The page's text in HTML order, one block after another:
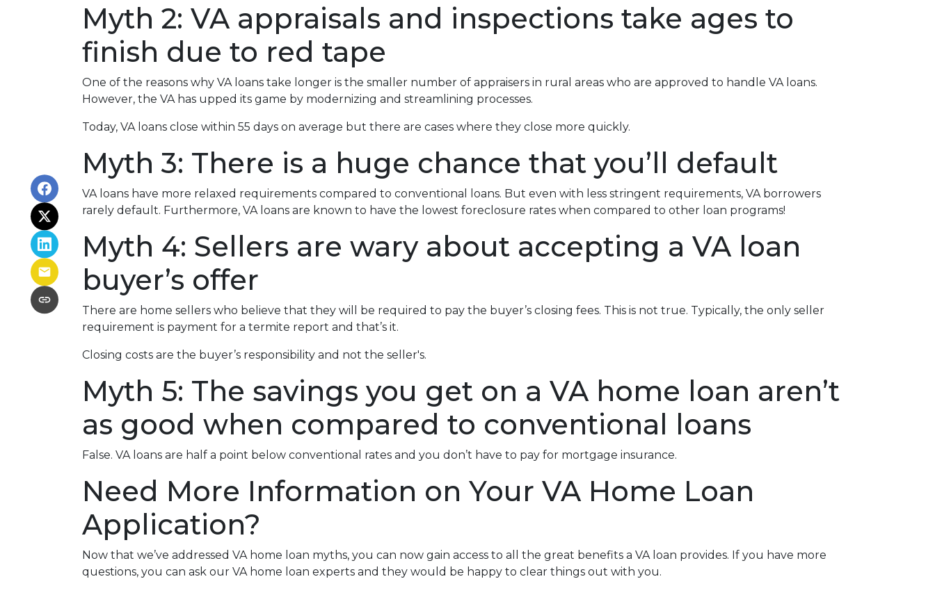
Myth 2: VA appraisals and inspections take ages to
finish due to red tape
One of the reasons why VA loans take longer is the smaller number of appraisers in rural areas who are approved to handle VA loans.
However, the VA has upped its game by modernizing and streamlining processes.
Today, VA loans close within 55 days on average but there are cases where they close more quickly.
Myth 3: There is a huge chance that you’ll default
VA loans have more relaxed requirements compared to conventional loans. But even with less stringent requirements, VA borrowers
rarely default. Furthermore, VA loans are known to have the lowest foreclosure rates when compared to other loan programs!
Myth 4: Sellers are wary about accepting a VA loan
buyer’s offer
There are home sellers who believe that they will be required to pay the buyer’s closing fees. This is not true. Typically, the only seller
requirement is payment for a termite report and that’s it.
Closing costs are the buyer’s responsibility and not the seller's.
Myth 5: The savings you get on a VA home loan aren’t
as good when compared to conventional loans
False. VA loans are half a point below conventional rates and you don’t have to pay for mortgage insurance.
Need More Information on Your VA Home Loan
Application?
Now that we’ve addressed VA home loan myths, you can now gain access to all the great benefits a VA loan provides. If you have more
questions, you can ask our VA home loan experts and they would be happy to clear things out with you.